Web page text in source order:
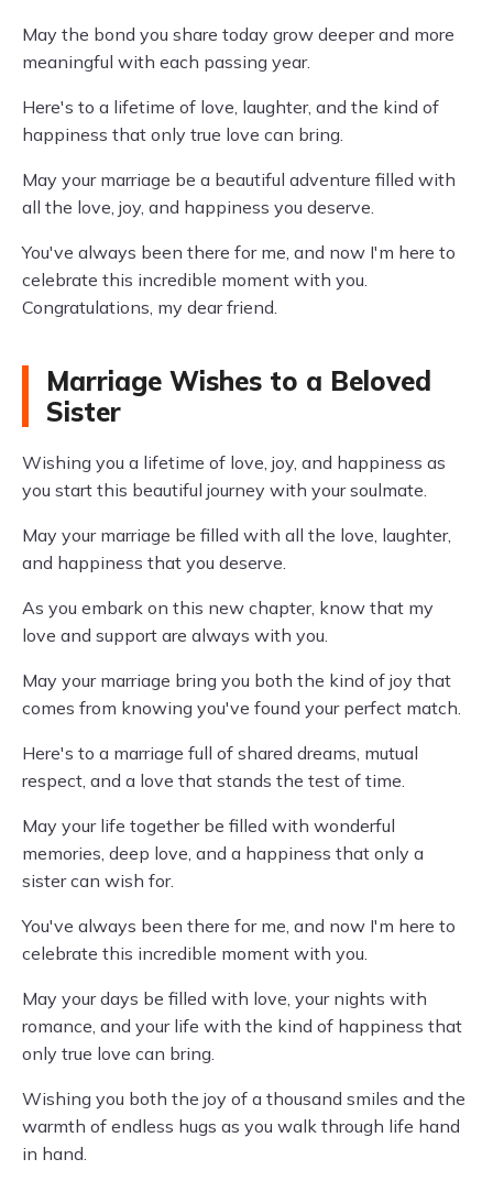
May the bond you share today grow deeper and more
meaningful with each passing year.
Here's to a lifetime of love, laughter, and the kind of
happiness that only true love can bring.
May your marriage be a beautiful adventure filled with
all the love, joy, and happiness you deserve.
You've always been there for me, and now I'm here to
celebrate this incredible moment with you.
Congratulations, my dear friend.
Marriage Wishes to a Beloved
Sister
Wishing you a lifetime of love, joy, and happiness as
you start this beautiful journey with your soulmate.
May your marriage be filled with all the love, laughter,
and happiness that you deserve.
As you embark on this new chapter, know that my
love and support are always with you.
May your marriage bring you both the kind of joy that
comes from knowing you've found your perfect match.
Here's to a marriage full of shared dreams, mutual
respect, and a love that stands the test of time.
May your life together be filled with wonderful
memories, deep love, and a happiness that only a
sister can wish for.
You've always been there for me, and now I'm here to
celebrate this incredible moment with you.
May your days be filled with love, your nights with
romance, and your life with the kind of happiness that
only true love can bring.
Wishing you both the joy of a thousand smiles and the
warmth of endless hugs as you walk through life hand
in hand.